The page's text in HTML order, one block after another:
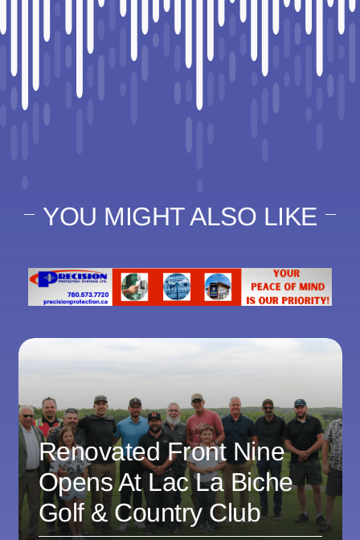
YOU MIGHT ALSO LIKE
Renovated Front Nine
Opens At Lac La Biche
Golf & Country Club